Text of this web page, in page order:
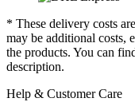
* These delivery costs
may be additional costs,
the products. You can
description.
Help & Customer Care